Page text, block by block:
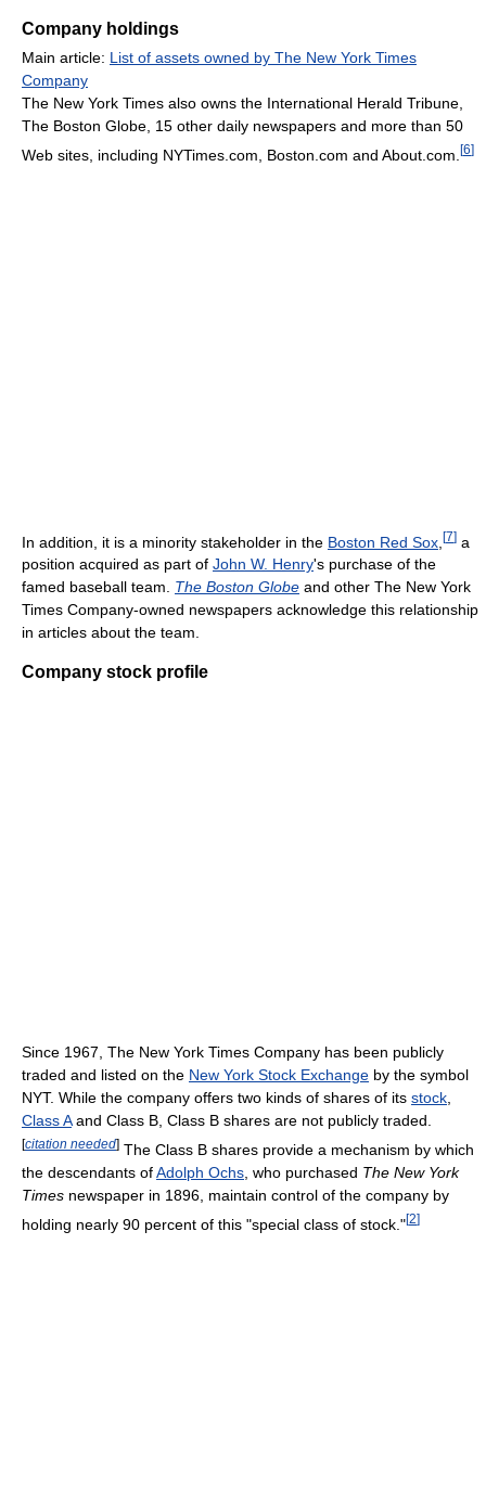
Company holdings
Main article: List of assets owned by The New York Times
Company
The New York Times also owns the International Herald Tribune,
The Boston Globe, 15 other daily newspapers and more than 50
Web sites, including NYTimes.com, Boston.com and About.com. [6]
In addition, it is a minority stakeholder in the Boston Red Sox [7] a
position acquired as part of John W. Henry's purchase of the
famed baseball team. The Boston Globe and other The New York
Times Company-owned newspapers acknowledge this relationship
in articles about the team.
Company stock profile
Since 1967, The New York Times Company has been publicly
traded and listed on the New York Stock Exchange by the symbol
NYT. While the company offers two kinds of shares of its stock,
Class Aand Class B, Class B shares are not publicly traded.
[citation needed] The Class B shares provide a mechanism by which
the descendants ofAdolph Ochs , who purchased The New York
Times newspaper in 1896, maintain control of the company by
holding nearly 90 percent of this "special class of stock."[2]